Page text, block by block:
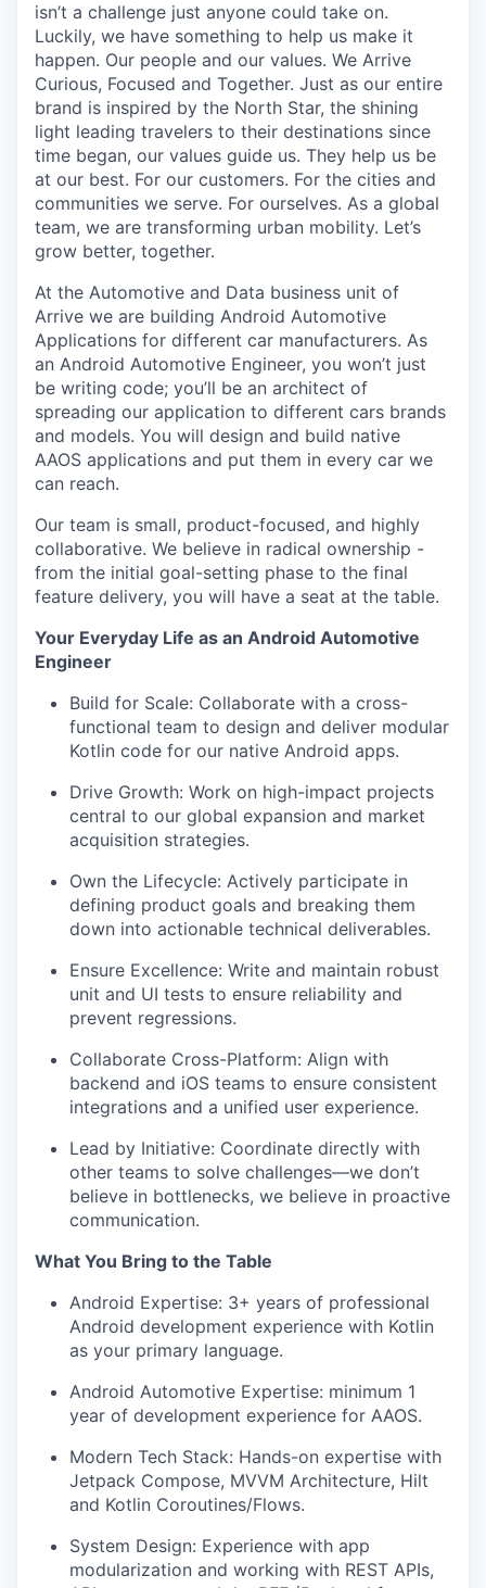
isn’t a challenge just anyone could take on.
Luckily, we have something to help us make it
happen. Our people and our values. We Arrive
Curious, Focused and Together. Just as our entire
brand is inspired by the North Star, the shining
light leading travelers to their destinations since
time began, our values guide us. They help us be
at our best. For our customers. For the cities and
communities we serve. For ourselves. As a global
team, we are transforming urban mobility. Let’s
grow better, together.
At the Automotive and Data business unit of
Arrive we are building Android Automotive
Applications for different car manufacturers. As
an Android Automotive Engineer, you won’t just
be writing code; you’ll be an architect of
spreading our application to different cars brands
and models. You will design and build native
AAOS applications and put them in every car we
can reach.
Our team is small, product-focused, and highly
collaborative. We believe in radical ownership -
from the initial goal-setting phase to the final
feature delivery, you will have a seat at the table.
Your Everyday Life as an Android Automotive
Engineer
Build for Scale: Collaborate with a cross-
functional team to design and deliver modular
Kotlin code for our native Android apps.
Drive Growth: Work on high-impact projects
central to our global expansion and market
acquisition strategies.
Own the Lifecycle: Actively participate in
defining product goals and breaking them
down into actionable technical deliverables.
Ensure Excellence: Write and maintain robust
unit and UI tests to ensure reliability and
prevent regressions.
Collaborate Cross-Platform: Align with
backend and iOS teams to ensure consistent
integrations and a unified user experience.
Lead by Initiative: Coordinate directly with
other teams to solve challenges—we don’t
believe in bottlenecks, we believe in proactive
communication.
What You Bring to the Table
Android Expertise: 3+ years of professional
Android development experience with Kotlin
as your primary language.
Android Automotive Expertise: minimum 1
year of development experience for AAOS.
Modern Tech Stack: Hands-on expertise with
Jetpack Compose, MVVM Architecture, Hilt
and Kotlin Coroutines/Flows.
System Design: Experience with app
modularization and working with REST APIs,